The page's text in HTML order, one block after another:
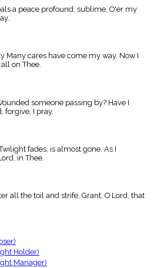
a peace profound, sublime, O'er my
Many cares have come my way. Now I
on Thee.
someone passing by? Have I
forgive, I pray.
fades, is almost gone. As I
in Thee.
all the toil and strife, Grant, O Lord, that
Holder)
Manager)